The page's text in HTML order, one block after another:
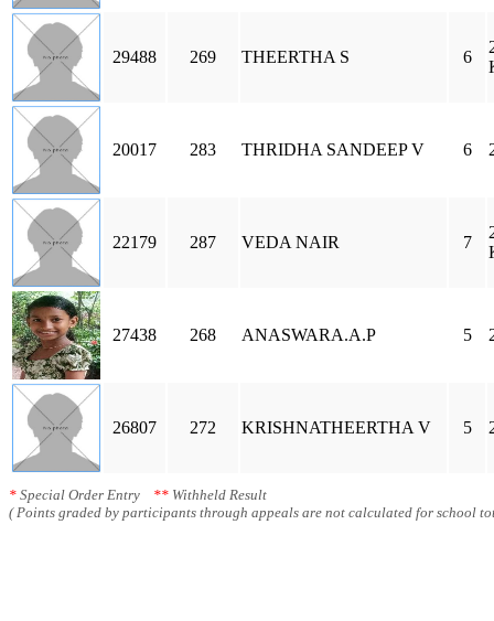
29488 269 THEERTHA S 6
20017 283 THRIDHA SANDEEP V 6
22179 287 VEDA NAIR 7
27438 268 ANASWARA.A.P 5
26807 272 KRISHNATHEERTHA V 5
* Special Order Entry ** Withheld Result
( Points graded by participants through appeals are not calculated for school